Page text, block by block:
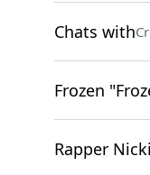
Chats with
Frozen
Rapper Nicki